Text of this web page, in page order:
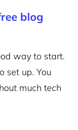
blog
way to start.
set up. You
much tech